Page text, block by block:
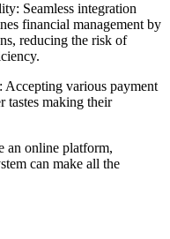
Seamless integration
financial management by
reducing the risk of
various payment
tastes making their
an online platform,
can make all the